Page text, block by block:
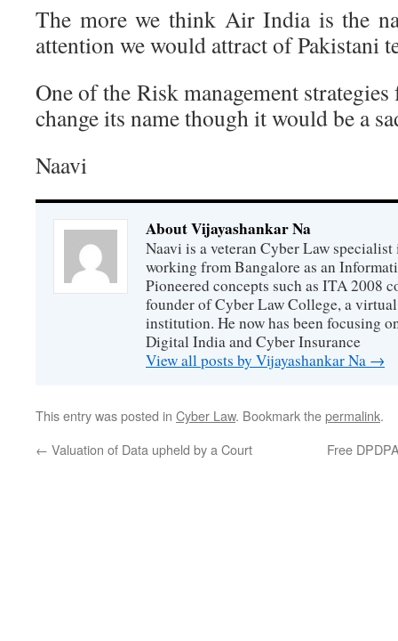
The more we think Air India is the
attention we would attract of Pakistani
One of the Risk management
change its name though it would be a
Naavi
About Vijayashankar Na
Naavi is a veteran Cyber Law
working from Bangalore as an
Pioneered concepts such as ITA 2008
founder of Cyber Law College, a
institution. He now has been focusing
Digital India and Cyber Insurance
View all posts by Vijayashankar Na →
This entry was posted in Cyber Law. Bookmark thepermalink.
← Valuation of Data upheld by a Court Free